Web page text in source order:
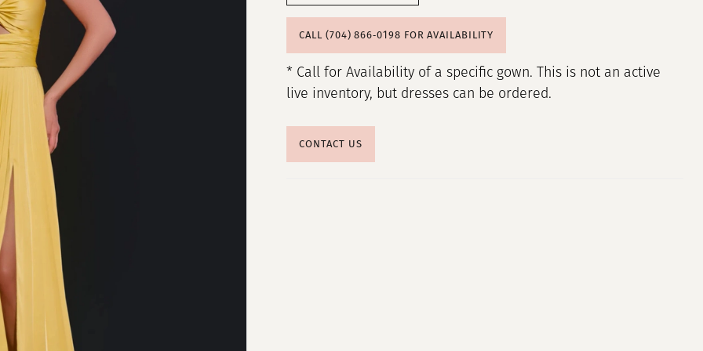
CALL (704) 866‑0198 FOR AVAILABILITY
* Call for Availability of a specific gown. This is not an active
live inventory, but dresses can be ordered.
CONTACT US